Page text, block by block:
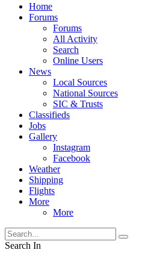
Home
Forums
Forums
All Activity
Search
Online Users
News
Local Sources
National Sources
SIC & Trusts
Classifieds
Jobs
Gallery
Instagram
Facebook
Weather
Shipping
Flights
More
More
Search In